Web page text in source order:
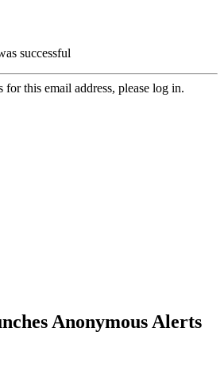
successful
for this email address, please log in.
Anonymous Alerts